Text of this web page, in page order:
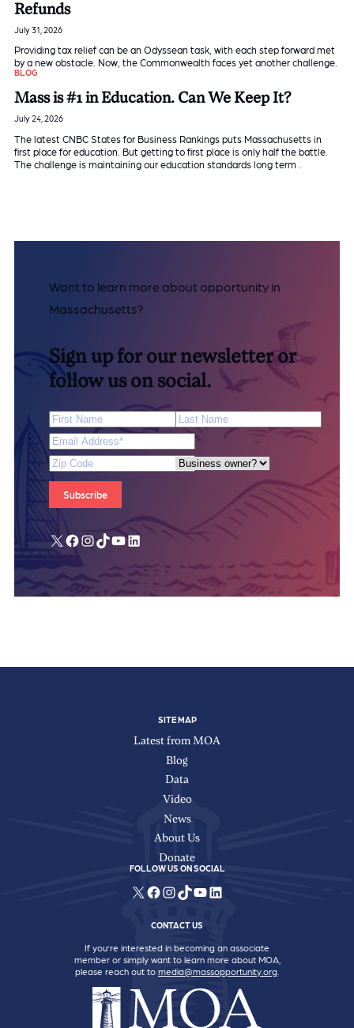
Refunds
July 31, 2026
Providing tax relief can be an Odyssean task, with each step forward met
by a new obstacle. Now, the Commonwealth faces yet another challenge.
BLOG
Mass is #1 in Education. Can We Keep It?
July 24, 2026
The latest CNBC States for Business Rankings puts Massachusetts in
first place for education. But getting to first place is only half the battle.
The challenge is maintaining our education standards long term .
Want to learn more about opportunity in
Massachusetts?
Sign up for our newsletter or
follow us on social.
First Name
Last Name
Email Address*
Zip Code
Are you a business owner?
X Facebook Instagram TikTok YouTube LinkedIn
SITE MAP
Latest from MOA
Blog
Data
Video
News
About Us
Donate
FOLLOW US ON SOCIAL
X Facebook
Instagram
TikTok
YouTube
LinkedIn
CONTACT US
If you’re interested in becoming an associate
member or simply want to learn more about MOA,
please reach out to media@massopportunity.org